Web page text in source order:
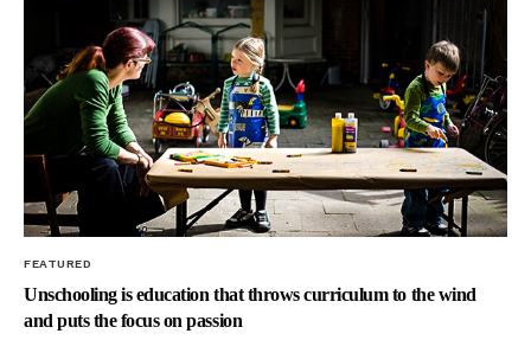
FEATURED
Unschooling is education that throws curriculum to the wind
and puts the focus on passion